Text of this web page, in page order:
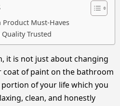
Must-Haves
Trusted
it is not just about changing
of paint on the bathroom
of your life which you
clean, and honestly